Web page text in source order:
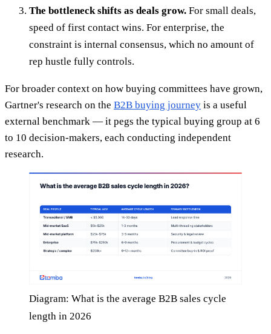
The bottleneck shifts as deals grow. For small deals,
speed of first contact wins. For enterprise, the
constraint is internal consensus, which no amount of
rep hustle fully controls.
For broader context on how buying committees have grown,
Gartner's research on the B2B buying journey is a useful
external benchmark — it pegs the typical buying group at 6
to 10 decision-makers, each conducting independent
research.
Diagram: What is the average B2B sales cycle
length in 2026